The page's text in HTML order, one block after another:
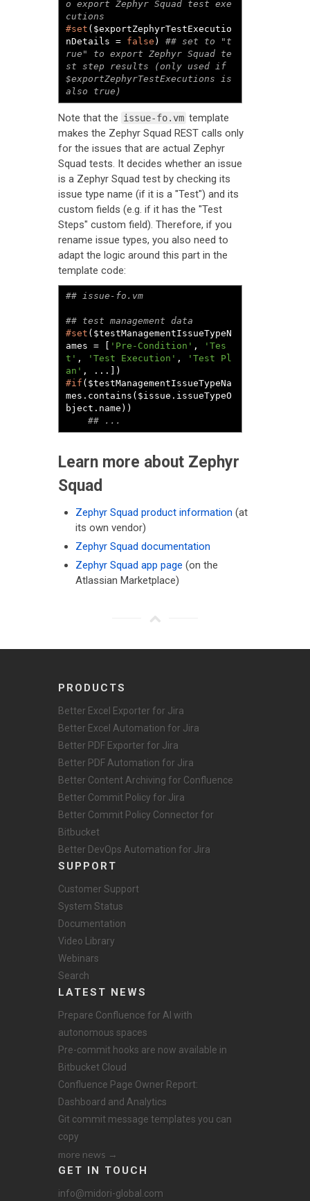
o export Zephyr Squad test exe
#set ($exportZephyrTestExecutio
nDetails = false ) ## set to "t
rue" to export Zephyr Squad te
st step results (only used if
$exportZephyrTestExecutions is
also true)
Note that the issue-fo.vm template
makes the Zephyr Squad REST calls only
for the issues that are actual Zephyr
Squad tests. It decides whether an issue
is a Zephyr Squad test by checking its
issue type name (if it is a "Test") and its
custom fields (e.g. if it has the "Test
Steps" custom field). Therefore, if you
rename issue types, you also need to
adapt the logic around this part in the
template code:
## issue-fo.vm
#set ($testManagementIssueTypeN
ames = [
'Pre-Condition' ,
'Tes
t' , 'Test Execution' ,
'Test Pl
an'
#if ($testManagementIssueTypeNa
mes.contains($issue.issueTypeO
bject.name))
## ...
Learn more about Zephyr
Squad
Zephyr Squad product information (at
its own vendor)
Zephyr Squad documentation
Zephyr Squad app page (on the
Atlassian Marketplace)
PRODUCTS
Better Excel Exporter for Jira
Better Excel Automation for Jira
Better PDF Exporter for Jira
Better PDF Automation for Jira
Better Content Archiving for Confluence
Better Commit Policy for Jira
Better Commit Policy Connector for
Bitbucket
Better DevOps Automation for Jira
SUPPORT
Customer Support
System Status
Documentation
Video Library
Webinars
Search
LATEST NEWS
Prepare Confluence for AI with
autonomous spaces
Pre-commit hooks are now available in
Bitbucket Cloud
Confluence Page Owner Report:
Dashboard and Analytics
Git commit message templates you can
copy
more news →
GET IN TOUCH
info@midori-global.com